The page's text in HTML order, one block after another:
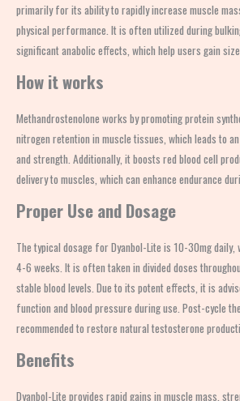
primarily for its ability to rapidly increase muscle
physical performance. It is often utilized during
significant anabolic effects, which help users gain
How it works
Methandrostenolone works by promoting protein
nitrogen retention in muscle tissues, which leads to
and strength. Additionally, it boosts red blood cell
delivery to muscles, which can enhance endurance
Proper Use and Dosage
The typical dosage for Dyanbol-Lite is 10-30mg
4-6 weeks. It is often taken in divided doses
stable blood levels. Due to its potent effects, it is
function and blood pressure during use. Post-cycle
recommended to restore natural testosterone
Benefits
Dyanbol-Lite provides rapid gains in muscle mass,